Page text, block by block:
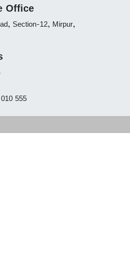
Office
Section-12, Mirpur,
555